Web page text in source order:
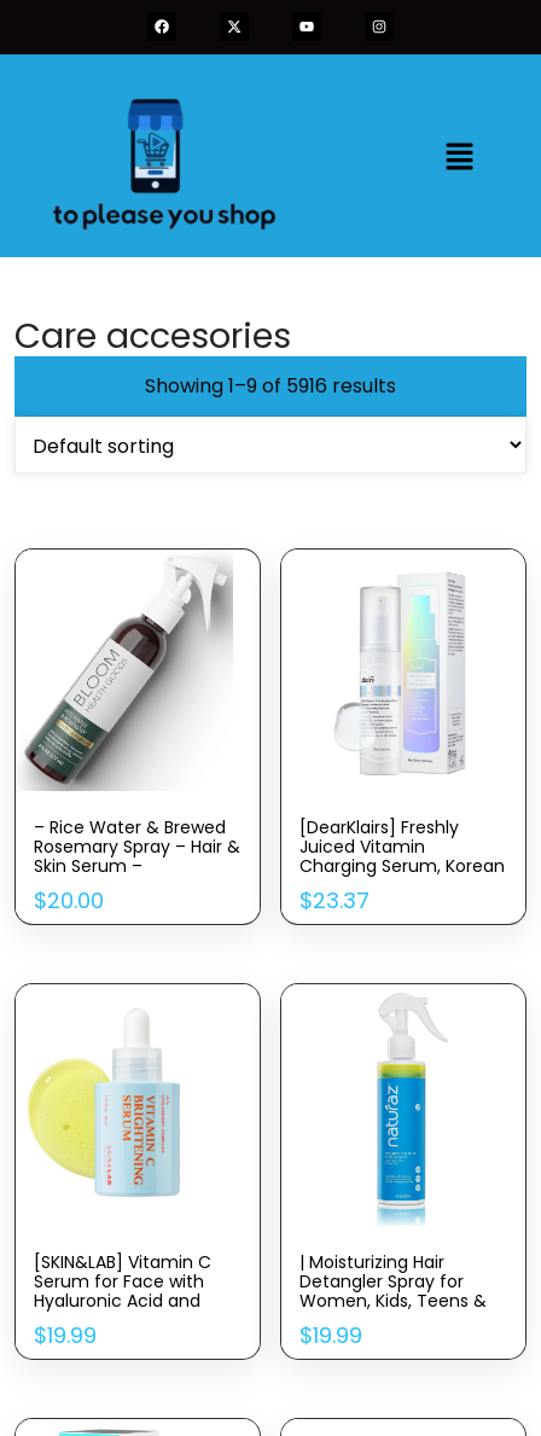
Care accesories
Showing 1–9 of 5916 results
– Rice Water & Brewed
Rosemary Spray – Hair &
Skin Serum –
Strengthen, Moisturize &
Thicken Naturally – for
Dry, Oily, Flaky, Thinning,
$20.00
[DearKlairs] Freshly
Juiced Vitamin
Charging Serum, Korean
Skincare, 3-O-Ethyl
Ascorbic Acid 10%,
Niacinamide, Non-oily
$23.37
[SKIN&LAB] Vitamin C
Serum for Face with
Hyaluronic Acid and
Niacinamide | Even Skin
Tone Serum (1.01 fl oz)
$19.99
| Moisturizing Hair
Detangler Spray for
Women, Kids, Teens &
Men with Aloe Vera for
Dry, Damaged Hair |
Leave in Conditioner |
$19.99